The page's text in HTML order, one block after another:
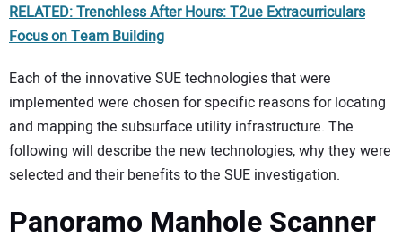
RELATED: Trenchless After Hours: T2ue Extracurriculars
Focus on Team Building
Each of the innovative SUE technologies that were
implemented were chosen for specific reasons for locating
and mapping the subsurface utility infrastructure. The
following will describe the new technologies, why they were
selected and their benefits to the SUE investigation.
Panoramo Manhole Scanner